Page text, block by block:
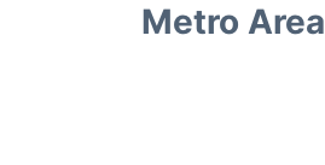
Metro Area